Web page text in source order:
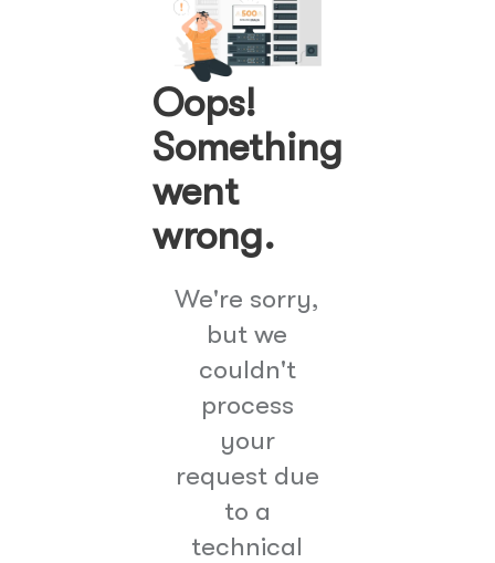
Oops!
Something
went
wrong.
We're sorry,
but we
couldn't
process
your
request due
to a
technical